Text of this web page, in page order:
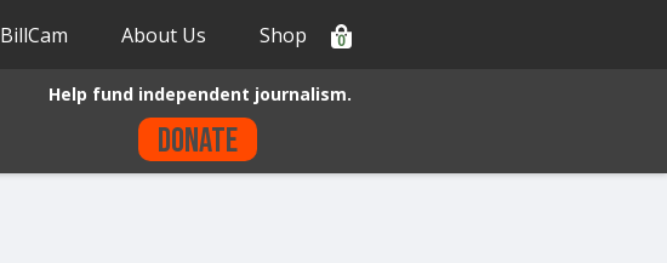
BillCam About Us Shop 0
Help fund independent journalism.
Donate